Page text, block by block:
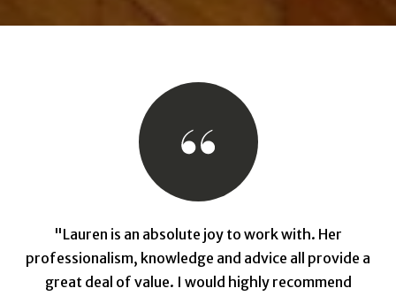
"Lauren is an absolute joy to work with. Her
professionalism, knowledge and advice all provide a
great deal of value. I would highly recommend